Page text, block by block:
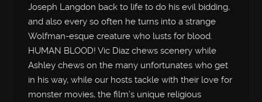
Joseph Langdon back to life to do his evil bidding,
and also every so often he turns into a strange
Wolfman-esque creature who lusts for blood.
HUMAN BLOOD! Vic Diaz chews scenery while
Ashley chews on the many unfortunates who get
in his way, while our hosts tackle with their love for
monster movies, the film’s unique religious